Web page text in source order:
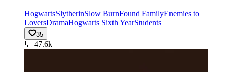
HogwartsSlytherinSlow BurnFound FamilyEnemies to
LoversDramaHogwarts Sixth YearStudents
35
💬 47.6k